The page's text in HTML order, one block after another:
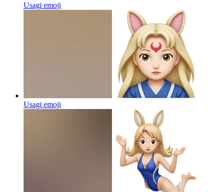
Usagi emoji
Usagi emoji